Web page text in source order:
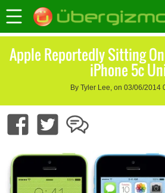
Apple Reportedly Sitting
iPhone 5c
By Tyler Lee, on 03/06/2014